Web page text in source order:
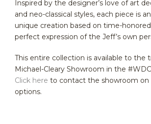
Inspired by the designer’s love of art
and neo-classical styles, each piece is
unique creation based on time-
perfect expression of the Jeff’s own
This entire collection is available to the
Michael-Cleary Showroom in the
Click here to contact the showroom on
options.